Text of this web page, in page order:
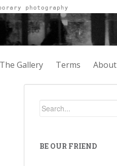
The Gallery Terms
BE OUR FRIEND